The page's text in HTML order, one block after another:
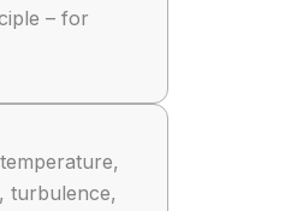
– for
turbulence,